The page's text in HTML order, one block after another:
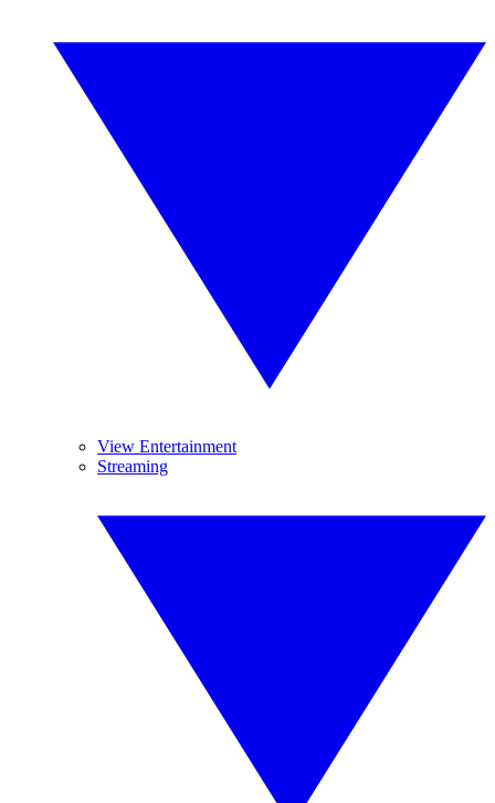
View Entertainment
Streaming